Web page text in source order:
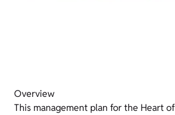
Overview
This management plan for the Heart